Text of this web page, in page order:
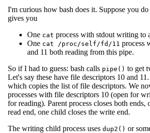
I'm curious how bash does it. Suppose you do
gives you
One cat process with stdout writing to
One cat /proc/self/fd/11 process
and 11 both reading from this pipe.
So if I had to guess: bash calls pipe() to get
Let's say these have file descriptors 10 and
which copies the list of file descriptors. We
processes with file descriptors 10 (open for
for reading). Parent process closes both ends,
read end, one child closes the write end.
The writing child process uses dup2() or